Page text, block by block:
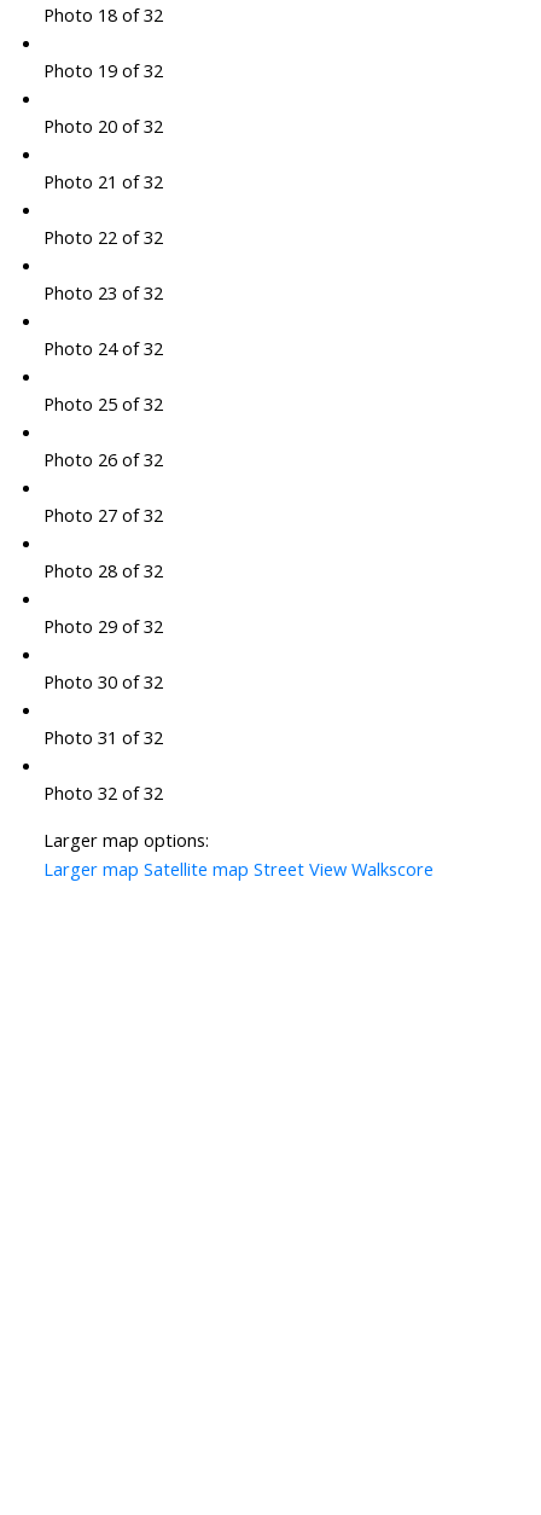
Photo 18 of 32
Photo 19 of 32
Photo 20 of 32
Photo 21 of 32
Photo 22 of 32
Photo 23 of 32
Photo 24 of 32
Photo 25 of 32
Photo 26 of 32
Photo 27 of 32
Photo 28 of 32
Photo 29 of 32
Photo 30 of 32
Photo 31 of 32
Photo 32 of 32
Larger map options:
Larger map Satellite map Street View Walkscore